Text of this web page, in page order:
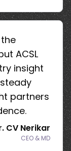
ACSL
insight
partners
CV Nerikar
CEO & MD